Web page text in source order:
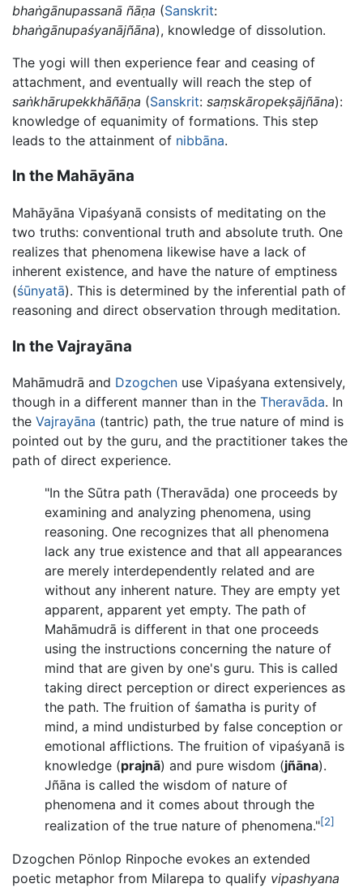
bhaṅgānupassanā ñāṇa (Sanskrit:
bhaṅgānupaśyanājñāna), knowledge of dissolution.
The yogi will then experience fear and ceasing of
attachment, and eventually will reach the step of
saṅkhārupekkhāñāṇa (Sanskrit: saṃskāropekṣājñāna):
knowledge of equanimity of formations. This step
leads to the attainment of nibbāna.
In the Mahāyāna
Mahāyāna Vipaśyanā consists of meditating on the
two truths: conventional truth and absolute truth. One
realizes that phenomena likewise have a lack of
inherent existence, and have the nature of emptiness
(śūnyatā). This is determined by the inferential path of
reasoning and direct observation through meditation.
In the Vajrayāna
Mahāmudrā and Dzogchen use Vipaśyana extensively,
though in a different manner than in the Theravāda. In
the Vajrayāna (tantric) path, the true nature of mind is
pointed out by the guru, and the practitioner takes the
path of direct experience.
"In the Sūtra path (Theravāda) one proceeds by
examining and analyzing phenomena, using
reasoning. One recognizes that all phenomena
lack any true existence and that all appearances
are merely interdependently related and are
without any inherent nature. They are empty yet
apparent, apparent yet empty. The path of
Mahāmudrā is different in that one proceeds
using the instructions concerning the nature of
mind that are given by one's guru. This is called
taking direct perception or direct experiences as
the path. The fruition of śamatha is purity of
mind, a mind undisturbed by false conception or
emotional afflictions. The fruition of vipaśyanā is
knowledge (prajnā) and pure wisdom (jñāna).
Jñāna is called the wisdom of nature of
phenomena and it comes about through the
realization of the true nature of phenomena."[2]
Dzogchen Pönlop Rinpoche evokes an extended
poetic metaphor from Milarepa to qualify vipashyana